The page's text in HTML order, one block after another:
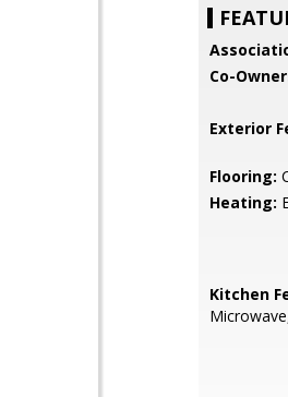
Co-
Exterior
Flooring:
Heating:
Kitchen